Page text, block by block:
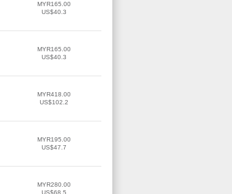
MYR165.00
US$40.3
MYR165.00
US$40.3
MYR418.00
US$102.2
MYR195.00
US$47.7
MYR280.00
US$68.5